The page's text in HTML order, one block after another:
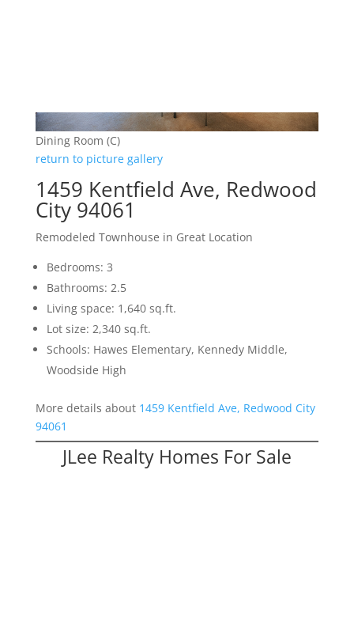
Dining Room (C)
return to picture gallery
1459 Kentfield Ave, Redwood
City 94061
Remodeled Townhouse in Great Location
Bedrooms: 3
Bathrooms: 2.5
Living space: 1,640 sq.ft.
Lot size: 2,340 sq.ft.
Schools: Hawes Elementary, Kennedy Middle,
Woodside High
More details about 1459 Kentfield Ave, Redwood City
94061
JLee Realty Homes For Sale